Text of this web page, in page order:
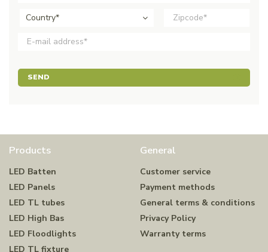
Country*
SEND
Products
LED Batten
LED Panels
LED TL tubes
LED High Bas
LED Floodlights
LED TL fixture
General
Customer service
Payment methods
General terms & conditions
Privacy Policy
Warranty terms